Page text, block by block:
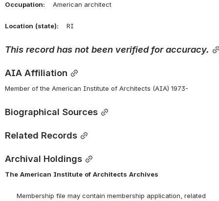
Occupation: American architect
Location (state): RI
This record has not been verified for accuracy.
AIA Affiliation
Member of the American Institute of Architects (AIA) 1973-
Biographical Sources
Related Records
Archival Holdings
The American Institute of Architects Archives
Membership file may contain membership application, related